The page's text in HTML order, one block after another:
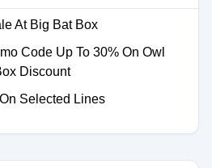
At Big Bat Box
Code Up To 30% On Owl
Discount
Selected Lines